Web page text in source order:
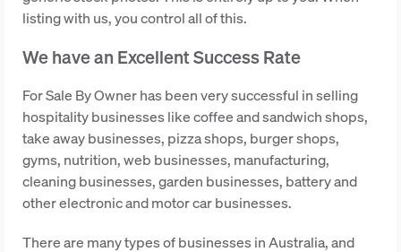
listing with us, you control all of this.
We have an Excellent Success Rate
For Sale By Owner has been very successful in selling
hospitality businesses like coffee and sandwich shops,
take away businesses, pizza shops, burger shops,
gyms, nutrition, web businesses, manufacturing,
cleaning businesses, garden businesses, battery and
other electronic and motor car businesses.
There are many types of businesses in Australia, and